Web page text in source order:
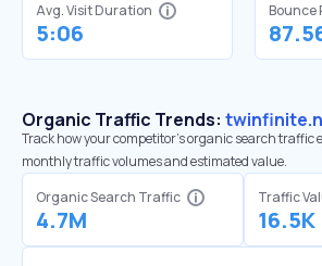
Avg. Visit Duration
5:06
Bounce
Organic Traffic Trends:
Track how your competitor's organic search traffic
monthly traffic volumes and estimated value.
Organic Search Traffic
4.7M
Traffic
16.5K